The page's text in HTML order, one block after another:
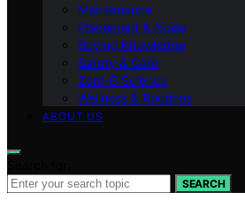
Maintenance
Placement & Noise
Buying Knowledge
Safety & Care
Zero‑G Science
Wellness & Routines
ABOUT US
SEARCH